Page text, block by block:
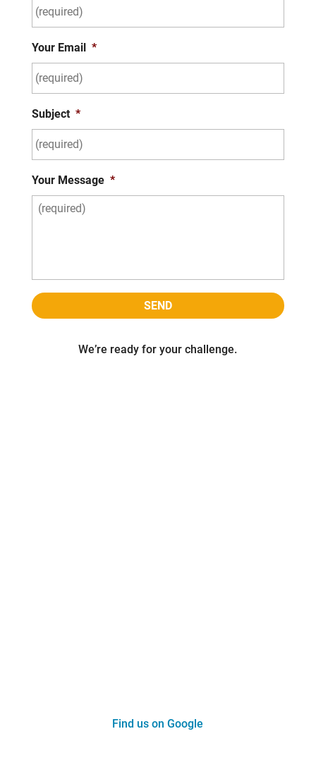
Your Email *
Subject *
Your Message *
We’re ready for your challenge.
Find us on Google